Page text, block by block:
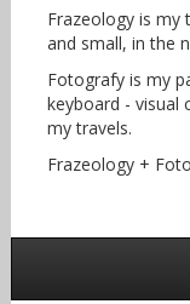
Frazeology is my
and small, in the
Fotografy is my
keyboard - visual
my travels.
Frazeology +